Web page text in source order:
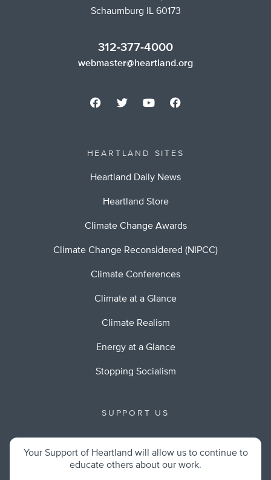
Schaumburg IL 60173
312-377-4000
webmaster@heartland.org
HEARTLAND SITES
Heartland Daily News
Heartland Store
Climate Change Awards
Climate Change Reconsidered (NIPCC)
Climate Conferences
Climate at a Glance
Climate Realism
Energy at a Glance
Stopping Socialism
SUPPORT US
Your Support of Heartland will allow us to continue to
educate others about our work.